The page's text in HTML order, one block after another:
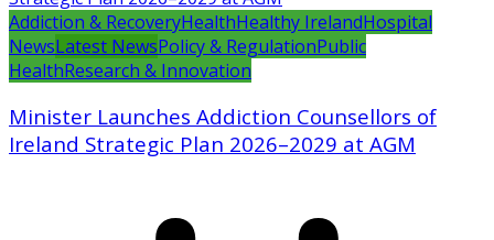
Addiction & RecoveryHealthHealthy IrelandHospital
NewsLatest NewsPolicy & RegulationPublic
HealthResearch & Innovation
Minister Launches Addiction Counsellors of
Ireland Strategic Plan 2026–2029 at AGM